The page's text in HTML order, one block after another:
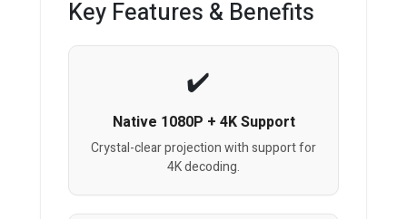
Key Features & Benefits
Native 1080P + 4K Support
Crystal-clear projection with support for
4K decoding.